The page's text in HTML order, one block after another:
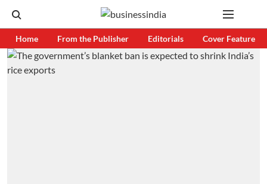
Home From the Publisher Editorials Cover Feature